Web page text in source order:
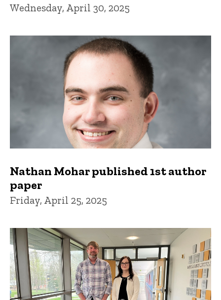
Wednesday, April 30, 2025
Nathan Mohar published 1st author
paper
Friday, April 25, 2025